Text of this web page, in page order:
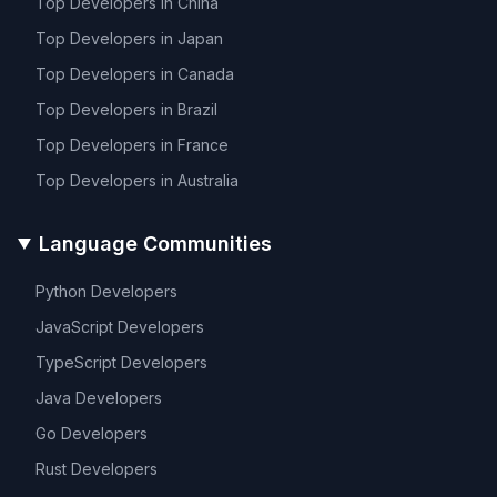
Top Developers in Japan
Top Developers in Canada
Top Developers in Brazil
Top Developers in France
Top Developers in Australia
Language Communities
Python Developers
JavaScript Developers
TypeScript Developers
Java Developers
Go Developers
Rust Developers